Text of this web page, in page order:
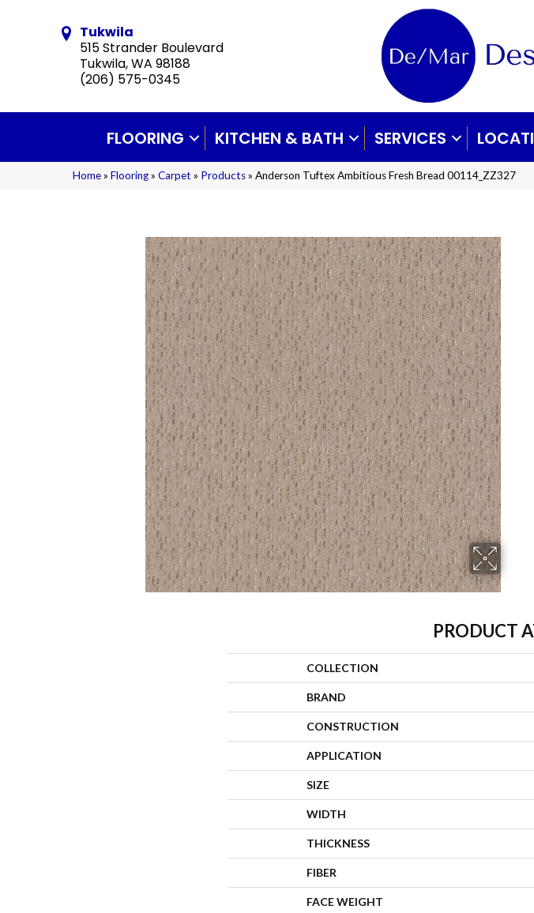
Tukwila
515 Strander Boulevard
Tukwila, WA 98188
(206) 575-0345
FLOORING KITCHEN & BATH SERVICES
Home» Flooring» Carpet » Products» Anderson Tuftex Ambitious Fresh Bread 00114_ZZ327
PRODUCT
COLLECTION
BRAND
CONSTRUCTION
APPLICATION
SIZE
WIDTH
THICKNESS
FIBER
FACE WEIGHT